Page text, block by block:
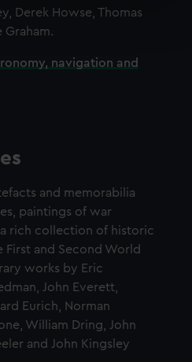
personal data is processed
thedetails section
to make our websites work
and deliver embedded content
or opt-out at any time.
Derek Howse, Thomas
Graham.
navigation and
and memorabilia
paintings of war
rich collection of historic
and Second World
works by Eric
John Everett,
Eurich, Norman
William Dring, John
and John Kingsley